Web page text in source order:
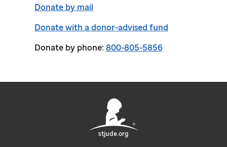
Donate by mail
Donate with a donor-advised fund
Donate by phone: 800-805-5856
stjude.org